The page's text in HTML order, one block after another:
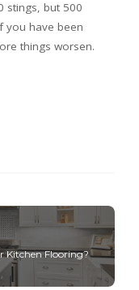
stings, but 500
you have been
things worsen.
Kitchen Flooring?